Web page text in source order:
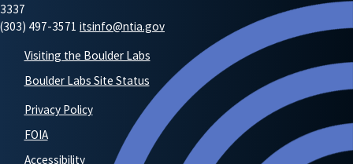
3337
(303) 497-3571 itsinfo@ntia.gov
Visiting the Boulder Labs
Boulder Labs Site Status
Privacy Policy
FOIA
Accessibility